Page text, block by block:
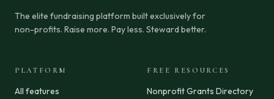
The elite fundraising platform built exclusively for
non-profits. Raise more. Pay less. Steward better.
PLATFORM
All features
FREE RESOURCES
Nonprofit Grants Directory